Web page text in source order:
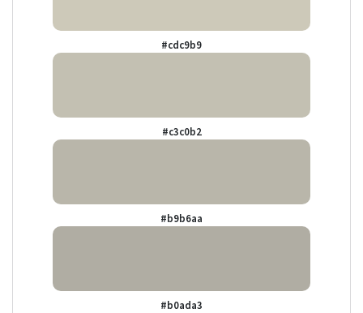
#cdc9b9
#c3c0b2
#b9b6aa
#b0ada3